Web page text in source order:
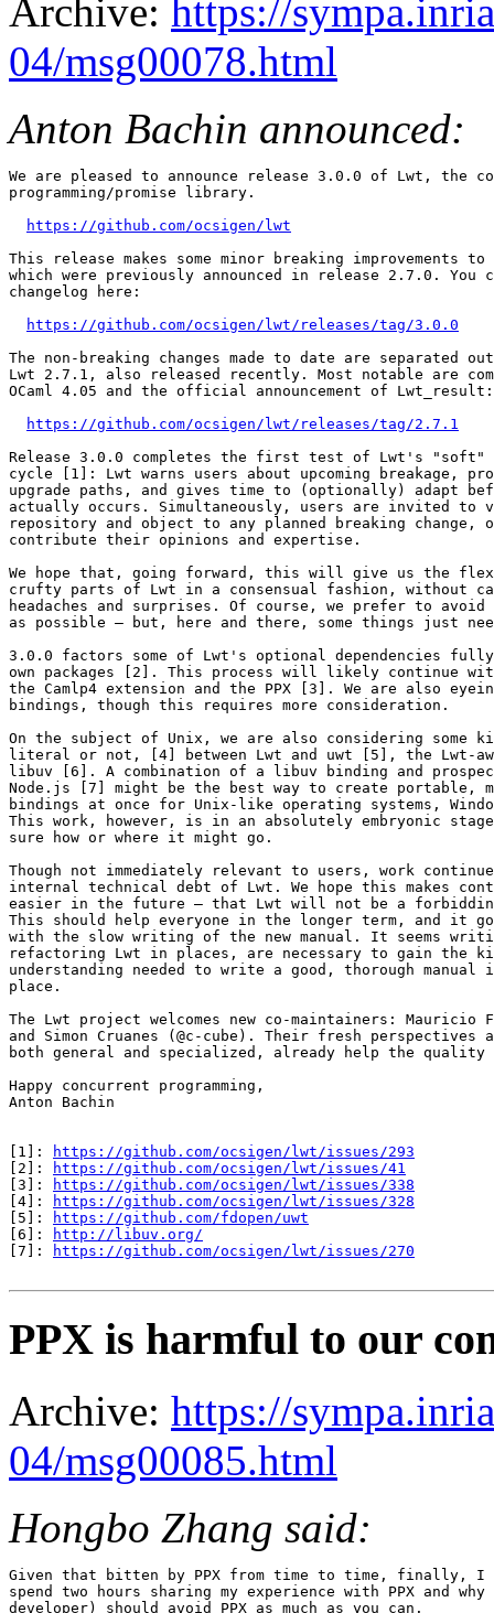
Archive: https://
04/msg00078.html
Anton Bachin announced:
We are pleased to announce release 3.0.0 of Lwt, the
programming/promise library.
https://github.com/ocsigen/lwt
This release makes some minor breaking improvements
which were previously announced in release 2.7.0. You
changelog here:
https://github.com/ocsigen/lwt/releases/tag/3.0.0
The non-breaking changes made to date are separated
Lwt 2.7.1, also released recently. Most notable are
OCaml 4.05 and the official announcement of Lwt_result:
https://github.com/ocsigen/lwt/releases/tag/2.7.1
Release 3.0.0 completes the first test of Lwt's "soft"
cycle [1]: Lwt warns users about upcoming breakage,
upgrade paths, and gives time to (optionally) adapt
actually occurs. Simultaneously, users are invited to
repository and object to any planned breaking change,
contribute their opinions and expertise.
We hope that, going forward, this will give us the
crufty parts of Lwt in a consensual fashion, without
headaches and surprises. Of course, we prefer to avoid
as possible – but, here and there, some things just
3.0.0 factors some of Lwt's optional dependencies
own packages [2]. This process will likely continue
the Camlp4 extension and the PPX [3]. We are also
bindings, though this requires more consideration.
On the subject of Unix, we are also considering some
literal or not, [4] between Lwt and uwt [5], the Lwt-
libuv [6]. A combination of a libuv binding and
Node.js [7] might be the best way to create portable,
bindings at once for Unix-like operating systems,
This work, however, is in an absolutely embryonic
sure how or where it might go.
Though not immediately relevant to users, work
internal technical debt of Lwt. We hope this makes
easier in the future – that Lwt will not be a
This should help everyone in the longer term, and it
with the slow writing of the new manual. It seems
refactoring Lwt in places, are necessary to gain the
understanding needed to write a good, thorough
place.
The Lwt project welcomes new co-maintainers: Mauricio
and Simon Cruanes (@c-cube). Their fresh perspectives
both general and specialized, already help the
Happy concurrent programming,
Anton Bachin
[1]:
https://github.com/ocsigen/lwt/issues/293
[2]:
https://github.com/ocsigen/lwt/issues/41
[3]:
https://github.com/ocsigen/lwt/issues/338
[4]:
https://github.com/ocsigen/lwt/issues/328
[5]:
https://github.com/fdopen/uwt
[6]:
http://libuv.org/
[7]:
https://github.com/ocsigen/lwt/issues/270
PPX is harmful to our
Archive: https://
04/msg00085.html
Hongbo Zhang said:
Given that bitten by PPX from time to time,
spend two hours sharing my experience with PPX and
developer) should avoid PPX as much as you can.